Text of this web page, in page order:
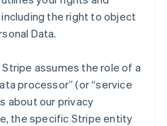
the right to object
Data.
assumes the role of a
processor” (or “service
about our privacy
the specific Stripe entity